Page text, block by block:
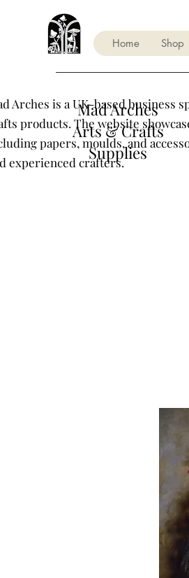
Home Shop
Mad Arches
Arts & Crafts
Supplies
Arches is a UK-based business
products. The website
papers, moulds, and
experienced crafters.